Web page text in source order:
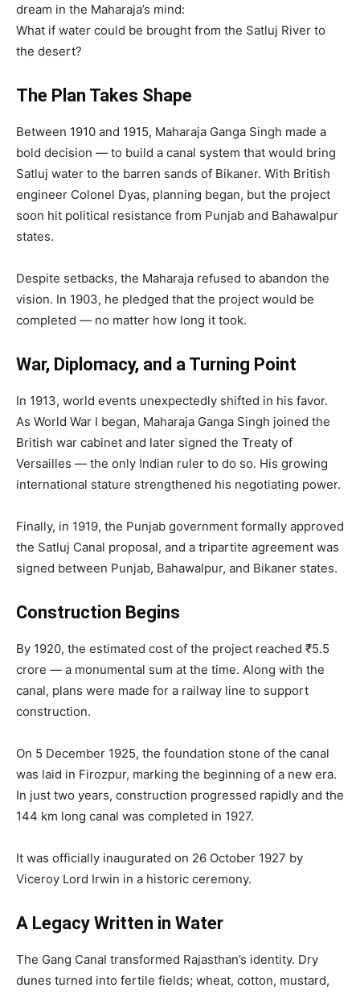
dream in the Maharaja’s mind:
What if water could be brought from the Satluj River to
the desert?
The Plan Takes Shape
Between 1910 and 1915, Maharaja Ganga Singh made a
bold decision — to build a canal system that would bring
Satluj water to the barren sands of Bikaner. With British
engineer Colonel Dyas, planning began, but the project
soon hit political resistance from Punjab and Bahawalpur
states.
Despite setbacks, the Maharaja refused to abandon the
vision. In 1903, he pledged that the project would be
completed — no matter how long it took.
War, Diplomacy, and a Turning Point
In 1913, world events unexpectedly shifted in his favor.
As World War I began, Maharaja Ganga Singh joined the
British war cabinet and later signed the Treaty of
Versailles — the only Indian ruler to do so. His growing
international stature strengthened his negotiating power.
Finally, in 1919, the Punjab government formally approved
the Satluj Canal proposal, and a tripartite agreement was
signed between Punjab, Bahawalpur, and Bikaner states.
Construction Begins
By 1920, the estimated cost of the project reached ₹5.5
crore — a monumental sum at the time. Along with the
canal, plans were made for a railway line to support
construction.
On 5 December 1925, the foundation stone of the canal
was laid in Firozpur, marking the beginning of a new era.
In just two years, construction progressed rapidly and the
144 km long canal was completed in 1927.
It was officially inaugurated on 26 October 1927 by
Viceroy Lord Irwin in a historic ceremony.
A Legacy Written in Water
The Gang Canal transformed Rajasthan’s identity. Dry
dunes turned into fertile fields; wheat, cotton, mustard,